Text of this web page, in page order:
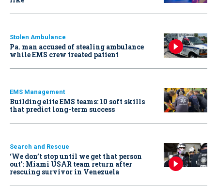
Stolen Ambulance
Pa. man accused of stealing ambulance
while EMS crew treated patient
EMS Management
Building elite EMS teams: 10 soft skills
that predict long-term success
Search and Rescue
‘We don’t stop until we get that person
out': Miami USAR team return after
rescuing survivor in Venezuela